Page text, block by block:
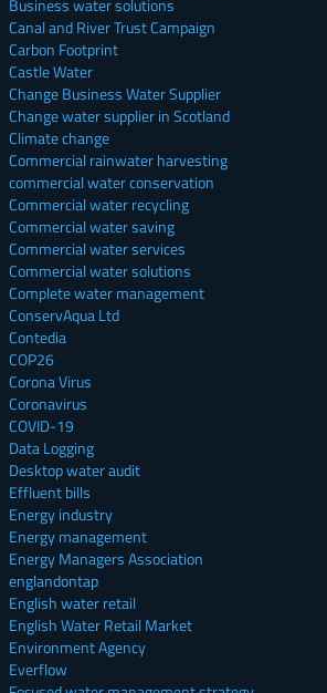
Business water solutions
Canal and River Trust Campaign
Carbon Footprint
Castle Water
Change Business Water Supplier
Change water supplier in Scotland
Climate change
Commercial rainwater harvesting
commercial water conservation
Commercial water recycling
Commercial water saving
Commercial water services
Commercial water solutions
Complete water management
ConservAqua Ltd
Contedia
COP26
Corona Virus
Coronavirus
COVID-19
Data Logging
Desktop water audit
Effluent bills
Energy industry
Energy management
Energy Managers Association
englandontap
English water retail
English Water Retail Market
Environment Agency
Everflow